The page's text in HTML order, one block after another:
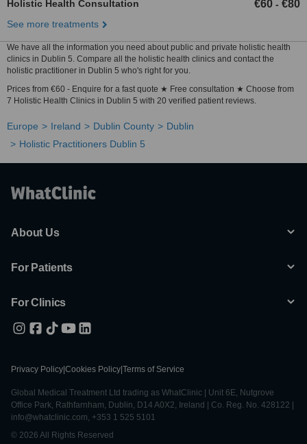
Holistic Health Consultation €60 - €80
See more treatments
We have all the information you need about public and private holistic health
clinics in Dublin 5. Compare all the holistic health clinics and contact the
holistic practitioner in Dublin 5 who's right for you.
Prices from €60 - Enquire for a fast quote ★ Free consultation ★ Choose from
7 Holistic Health Clinics in Dublin 5 with 20 verified patient reviews.
Europe Ireland Dublin County
Dublin
Holistic Practitioners Dublin 5
About Us
For Patients
For Clinics
Privacy Policy Cookies Policy Terms of Service
Global Medical Treatment Ltd trading as WhatClinic | Unit 6E, Nutgrove
Office Park, Rathfarnham, Dublin, D14 A0X2, Ireland | Co. Reg. No. 428122 |
info@whatclinic.com, +353 1 525 5101
© 2026 All Rights Reserved